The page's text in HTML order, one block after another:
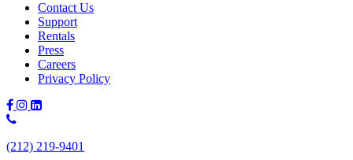
Contact Us
Support
Rentals
Press
Careers
Privacy Policy
Phone
(212)
(212) 219-9401